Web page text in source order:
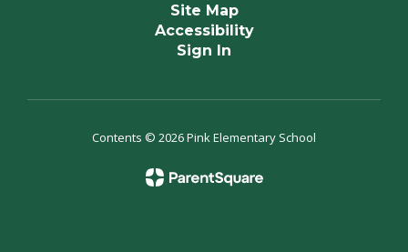
Site Map
Accessibility
Sign In
Contents © 2026 Pink Elementary School